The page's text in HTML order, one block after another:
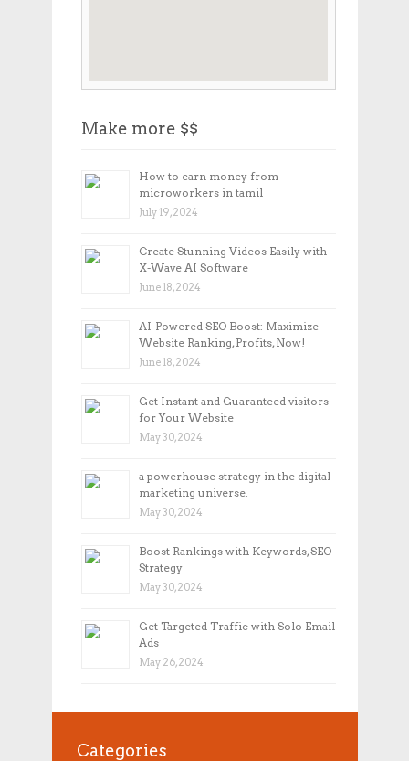
Make more $$
How to earn money from
microworkers in tamil
July 19, 2024
Create Stunning Videos Easily with
X-Wave AI Software
June 18, 2024
AI-Powered SEO Boost: Maximize
Website Ranking, Profits, Now!
June 18, 2024
Get Instant and Guaranteed visitors
for Your Website
May 30, 2024
a powerhouse strategy in the digital
marketing universe.
May 30, 2024
Boost Rankings with Keywords, SEO
Strategy
May 30, 2024
Get Targeted Traffic with Solo Email
Ads
May 26, 2024
Categories